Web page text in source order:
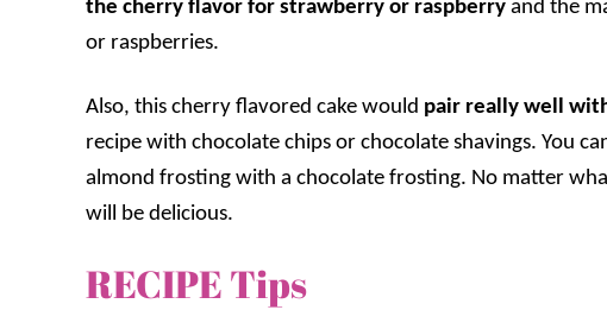
the cherry flavor for strawberry or raspberry and the
or raspberries.
Also, this cherry flavored cake would pair really well
recipe with chocolate chips or chocolate shavings. You
almond frosting with a chocolate frosting. No matter
will be delicious.
RECIPE Tips